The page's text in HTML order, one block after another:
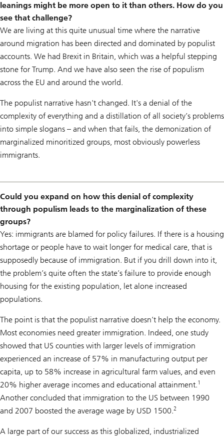
leanings might be more open to it than others. How do you
see that challenge?
We are living at this quite unusual time where the narrative
around migration has been directed and dominated by populist
accounts. We had Brexit in Britain, which was a helpful stepping
stone for Trump. And we have also seen the rise of populism
across the EU and around the world.
The populist narrative hasn't changed. It's a denial of the
complexity of everything and a distillation of all society’s problems
into simple slogans – and when that fails, the demonization of
marginalized minoritized groups, most obviously powerless
immigrants.
Could you expand on how this denial of complexity
through populism leads to the marginalization of these
groups?
Yes: immigrants are blamed for policy failures. If there is a housing
shortage or people have to wait longer for medical care, that is
supposedly because of immigration. But if you drill down into it,
the problem’s quite often the state’s failure to provide enough
housing for the existing population, let alone increased
populations.
The point is that the populist narrative doesn’t help the economy.
Most economies need greater immigration. Indeed, one study
showed that US counties with larger levels of immigration
experienced an increase of 57% in manufacturing output per
capita, up to 58% increase in agricultural farm values, and even
20% higher average incomes and educational attainment.1
Another concluded that immigration to the US between 1990
and 2007 boosted the average wage by USD 1500.2
A large part of our success as this globalized, industrialized